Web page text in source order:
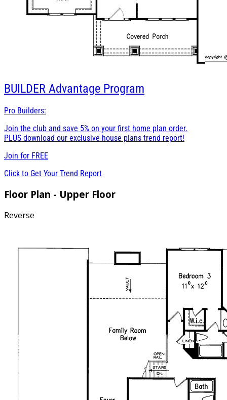
BUILDER Advantage Program
Pro Builders:
Join the club and save 5% on your first home plan order.
PLUS download our exclusive house plans trend report!
Join for FREE
Click to Get Your Trend Report
Floor Plan - Upper Floor
Reverse